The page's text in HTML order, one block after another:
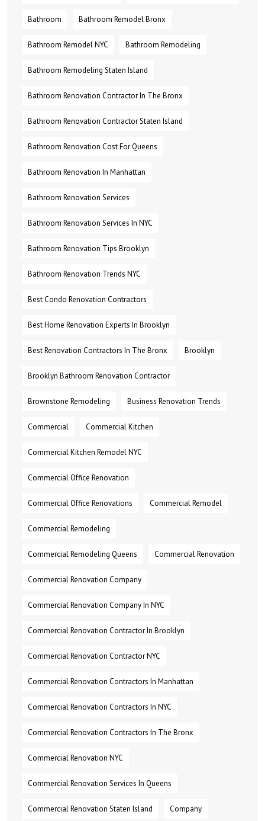
Bathroom Bathroom Remodel Bronx
Bathroom Remodel NYC Bathroom Remodeling
Bathroom Remodeling Staten Island
Bathroom Renovation Contractor In The Bronx
Bathroom Renovation Contractor Staten Island
Bathroom Renovation Cost For Queens
Bathroom Renovation In Manhattan
Bathroom Renovation Services
Bathroom Renovation Services In NYC
Bathroom Renovation Tips Brooklyn
Bathroom Renovation Trends NYC
Best Condo Renovation Contractors
Best Home Renovation Experts In Brooklyn
Best Renovation Contractors In The Bronx Brooklyn
Brooklyn Bathroom Renovation Contractor
Brownstone Remodeling Business Renovation Trends
Commercial Commercial Kitchen
Commercial Kitchen Remodel NYC
Commercial Office Renovation
Commercial Office Renovations Commercial Remodel
Commercial Remodeling
Commercial Remodeling Queens Commercial Renovation
Commercial Renovation Company
Commercial Renovation Company In NYC
Commercial Renovation Contractor In Brooklyn
Commercial Renovation Contractor NYC
Commercial Renovation Contractors In Manhattan
Commercial Renovation Contractors In NYC
Commercial Renovation Contractors In The Bronx
Commercial Renovation NYC
Commercial Renovation Services In Queens
Commercial Renovation Staten Island Company